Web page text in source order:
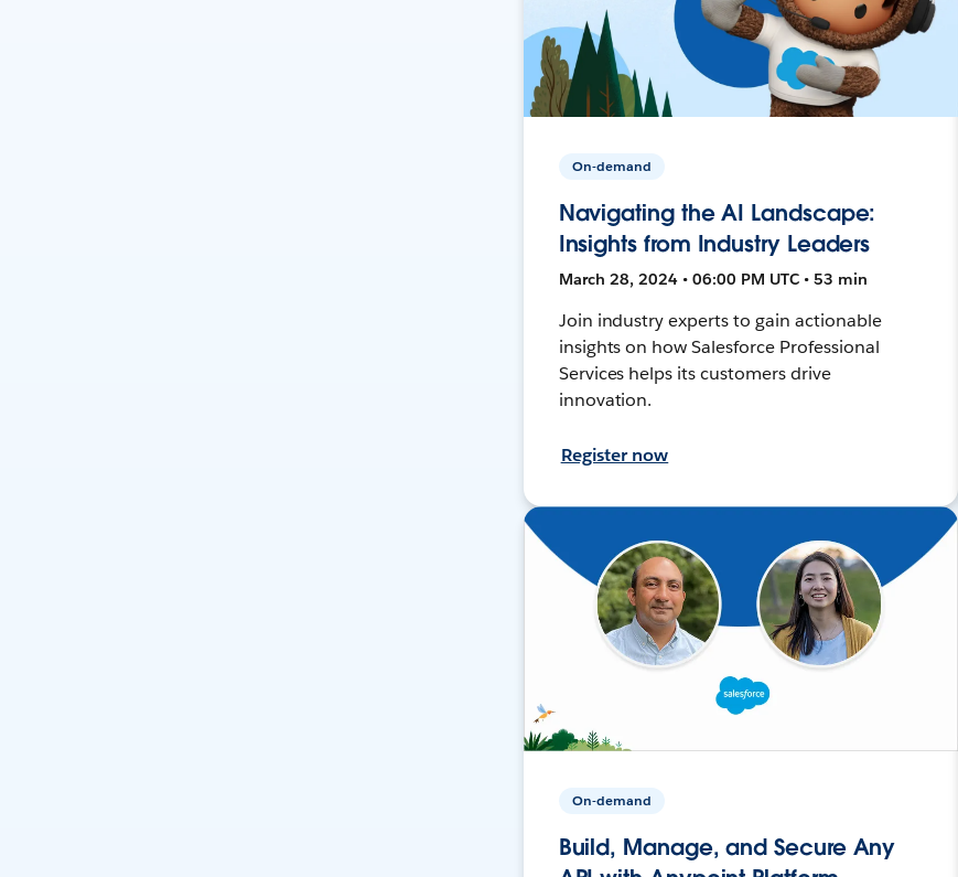
On-demand
Navigating the AI Landscape:
Insights from Industry Leaders
March 28, 2024 • 06:00 PM UTC • 53 min
Join industry experts to gain actionable
insights on how Salesforce Professional
Services helps its customers drive
innovation.
Register now
On-demand
Build, Manage, and Secure Any